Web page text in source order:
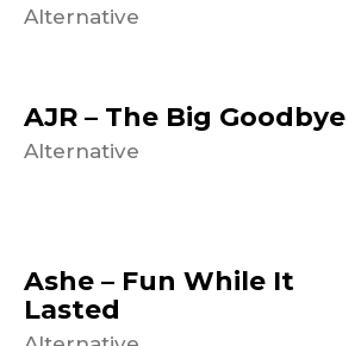
Alternative
AJR – The Big Goodbye
Alternative
Ashe – Fun While It
Lasted